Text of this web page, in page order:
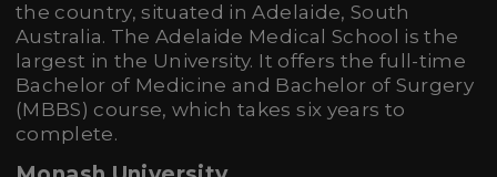
the country, situated in Adelaide, South
Australia. The Adelaide Medical School is the
largest in the University. It offers the full-time
Bachelor of Medicine and Bachelor of Surgery
(MBBS) course, which takes six years to
complete.